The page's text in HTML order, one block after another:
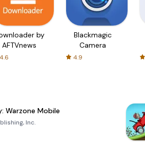
by
AFTVnews
4.6
Blackmagic
Camera
4.9
Warzone Mobile
Inc.